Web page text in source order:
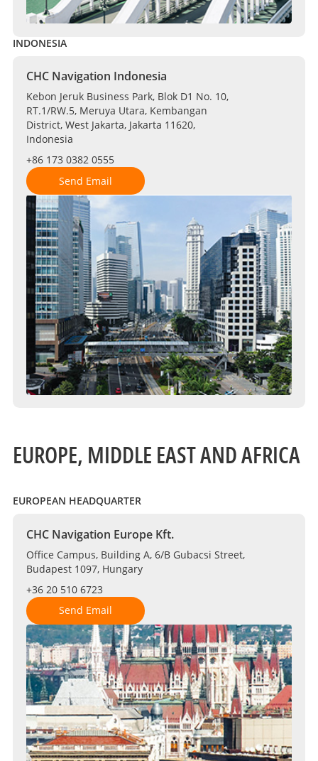
INDONESIA
CHC Navigation Indonesia
Kebon Jeruk Business Park, Blok D1 No. 10,
RT.1/RW.5, Meruya Utara, Kembangan
District, West Jakarta, Jakarta 11620,
Indonesia
+86 173 0382 0555
Send Email
EUROPE, MIDDLE EAST AND AFRICA
EUROPEAN HEADQUARTER
CHC Navigation Europe Kft.
Office Campus, Building A, 6/B Gubacsi Street,
Budapest 1097, Hungary
+36 20 510 6723
Send Email